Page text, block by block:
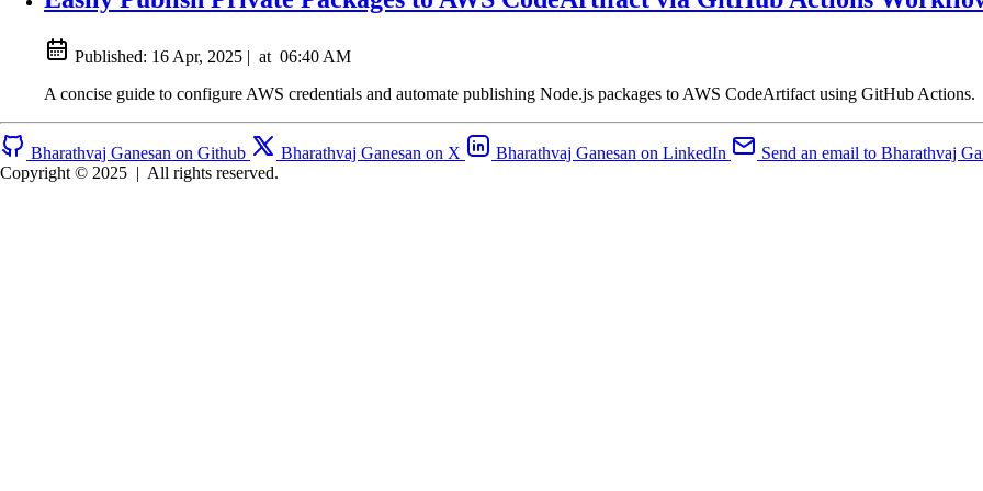
Published: 16 Apr, 2025 | at 06:40 AM
A concise guide to configure AWS credentials and automate publishing Node.js packages to AWS CodeArtifact using GitHub Actions.
Bharathvaj Ganesan on Github Bharathvaj Ganesan on X Bharathvaj Ganesan on LinkedIn
Send an email to Bharathvaj
Copyright © 2025 | All rights reserved.